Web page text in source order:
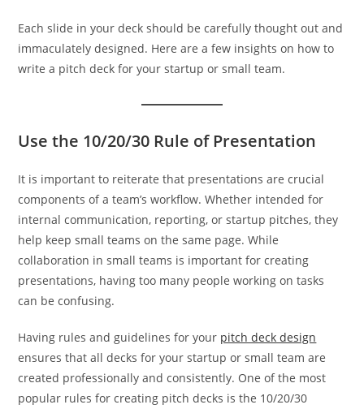
Each slide in your deck should be carefully thought out and
immaculately designed. Here are a few insights on how to
write a pitch deck for your startup or small team.
Use the 10/20/30 Rule of Presentation
It is important to reiterate that presentations are crucial
components of a team’s workflow. Whether intended for
internal communication, reporting, or startup pitches, they
help keep small teams on the same page. While
collaboration in small teams is important for creating
presentations, having too many people working on tasks
can be confusing.
Having rules and guidelines for your pitch deck design
ensures that all decks for your startup or small team are
created professionally and consistently. One of the most
popular rules for creating pitch decks is the 10/20/30